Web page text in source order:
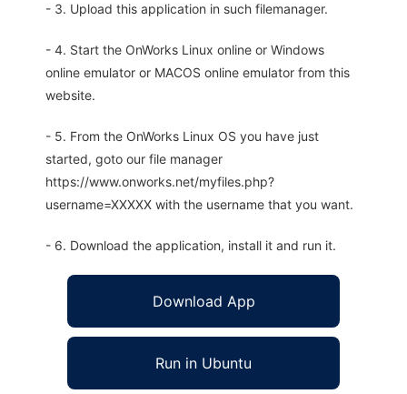
- 3. Upload this application in such filemanager.
- 4. Start the OnWorks Linux online or Windows
online emulator or MACOS online emulator from this
website.
- 5. From the OnWorks Linux OS you have just
started, goto our file manager
https://www.onworks.net/myfiles.php?
username=XXXXX with the username that you want.
- 6. Download the application, install it and run it.
Download App
Run in Ubuntu